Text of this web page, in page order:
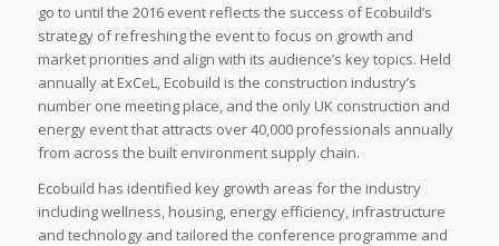
go to until the 2016 event reflects the success of Ecobuild’s
strategy of refreshing the event to focus on growth and
market priorities and align with its audience’s key topics. Held
annually at ExCeL, Ecobuild is the construction industry’s
number one meeting place, and the only UK construction and
energy event that attracts over 40,000 professionals annually
from across the built environment supply chain.
Ecobuild has identified key growth areas for the industry
including wellness, housing, energy efficiency, infrastructure
and technology and tailored the conference programme and